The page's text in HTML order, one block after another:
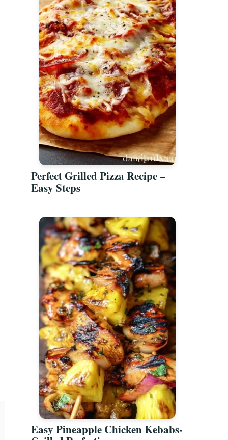
Perfect Grilled Pizza Recipe –
Easy Steps
Easy Pineapple Chicken Kebabs-